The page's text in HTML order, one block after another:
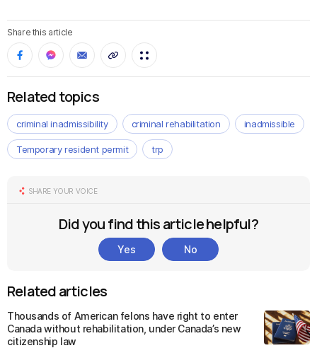
Share this article
Related topics
criminal inadmissibility criminal rehabilitation inadmissible
Temporary resident permit trp
SHARE YOUR VOICE
Did you find this article helpful?
Yes No
Related articles
Thousands of American felons have right to enter
Canada without rehabilitation, under Canada’s new
citizenship law